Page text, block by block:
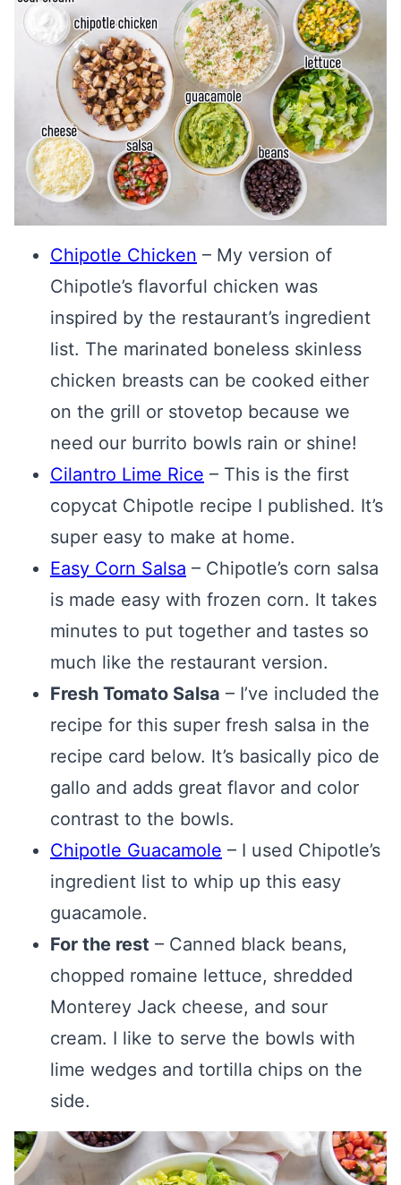
Chipotle Chicken – My version of
Chipotle’s flavorful chicken was
inspired by the restaurant’s ingredient
list. The marinated boneless skinless
chicken breasts can be cooked either
on the grill or stovetop because we
need our burrito bowls rain or shine!
Cilantro Lime Rice – This is the first
copycat Chipotle recipe I published. It’s
super easy to make at home.
Easy Corn Salsa – Chipotle’s corn salsa
is made easy with frozen corn. It takes
minutes to put together and tastes so
much like the restaurant version.
Fresh Tomato Salsa – I’ve included the
recipe for this super fresh salsa in the
recipe card below. It’s basically pico de
gallo and adds great flavor and color
contrast to the bowls.
Chipotle Guacamole – I used Chipotle’s
ingredient list to whip up this easy
guacamole.
For the rest – Canned black beans,
chopped romaine lettuce, shredded
Monterey Jack cheese, and sour
cream. I like to serve the bowls with
lime wedges and tortilla chips on the
side.